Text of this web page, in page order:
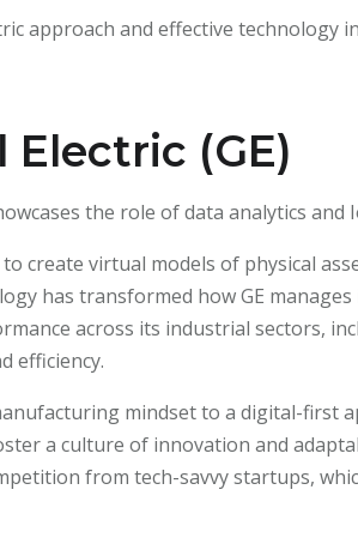
approach and effective
Electric (GE)
the role of data analytics
create virtual models of physical
has transformed how GE
across its industrial sectors,
efficiency.
mindset to a digital-first
a culture of innovation and
from tech-savvy startups,